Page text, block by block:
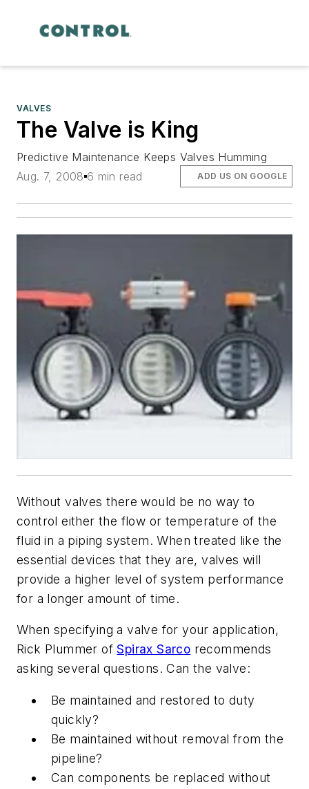
VALVES
The Valve is King
Predictive Maintenance Keeps Valves Humming
Aug. 7, 2008 6 min read ADD US ON GOOGLE
Without valves there would be no way to
control either the flow or temperature of the
fluid in a piping system. When treated like the
essential devices that they are, valves will
provide a higher level of system performance
for a longer amount of time.
When specifying a valve for your application,
Rick Plummer ofSpirax Sarco recommends
asking several questions. Can the valve:
Be maintained and restored to duty
quickly?
Be maintained without removal from the
pipeline?
Can components be replaced without